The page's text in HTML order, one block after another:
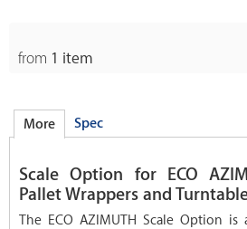
from 1 item
More Spec
Scale Option for ECO
Pallet Wrappers and
The ECO AZIMUTH Scale Option